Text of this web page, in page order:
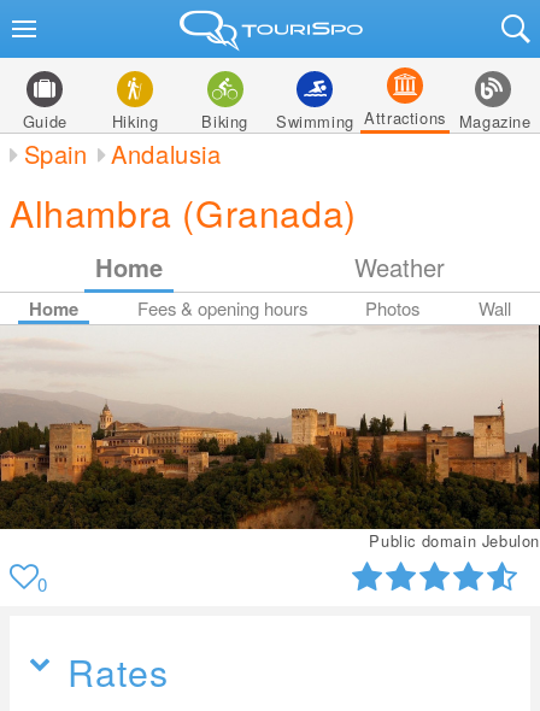
Guide Hiking Biking Swimming Attractions Magazine
Spain Andalusia
Alhambra (Granada)
Home Weather
Home Fees & opening hours Photos Wall
Public domain Jebulon
0
Rates